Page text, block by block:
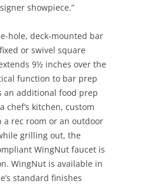
showpiece.”
hole, deck-mounted bar
or swivel square
9½ inches over the
function to bar prep
an additional food prep
chef’s kitchen, custom
a rec room or an outdoor
grilling out, the
WingNut faucet is
WingNut is available in
standard finishes